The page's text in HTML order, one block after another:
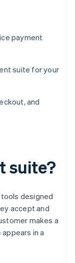
payment
suite for your
and
suite?
designed
accept and
makes a
appears in a